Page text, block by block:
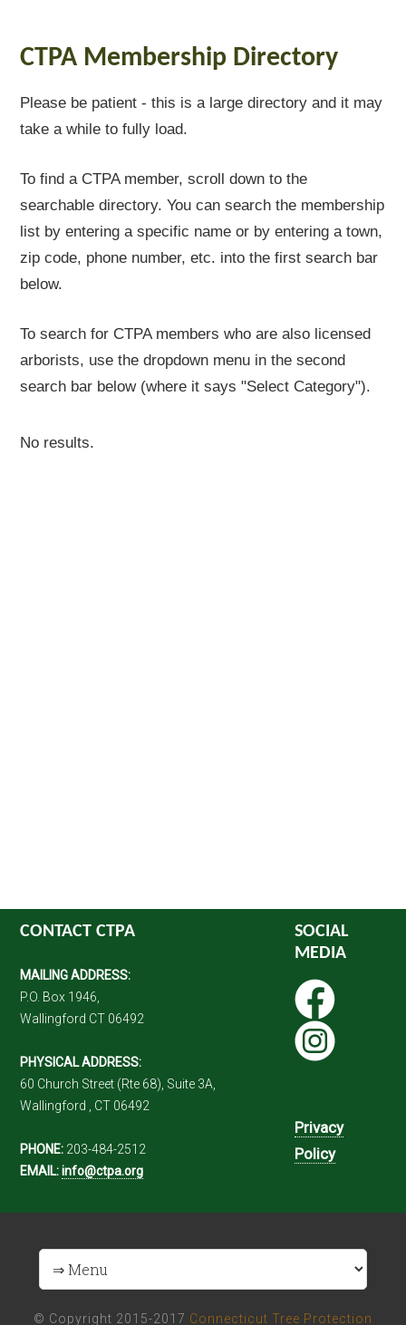
CTPA Membership Directory
Please be patient - this is a large directory and it may
take a while to fully load.
To find a CTPA member, scroll down to the
searchable directory. You can search the membership
list by entering a specific name or by entering a town,
zip code, phone number, etc. into the first search bar
below.
To search for CTPA members who are also licensed
arborists, use the dropdown menu in the second
search bar below (where it says "Select Category").
No results.
CONTACT CTPA
MAILING ADDRESS:
P.O. Box 1946,
Wallingford CT 06492
PHYSICAL ADDRESS:
60 Church Street (Rte 68), Suite 3A,
Wallingford , CT 06492
PHONE: 203-484-2512
EMAIL: info@ctpa.org
SOCIAL
MEDIA
Privacy
Policy
© Copyright 2015-2017 Connecticut Tree Protection